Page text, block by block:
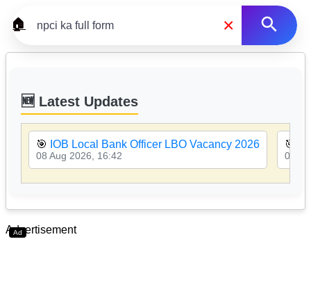
🏠 ×
🆕 Latest Updates
🎯 IOB Local Bank Officer LBO Vacancy 2026
08 Aug 2026, 16:42
🎯
08
Ad
Advertisement